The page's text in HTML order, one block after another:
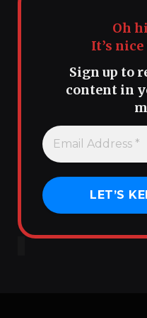
Oh
It’s
Sign up to
content in